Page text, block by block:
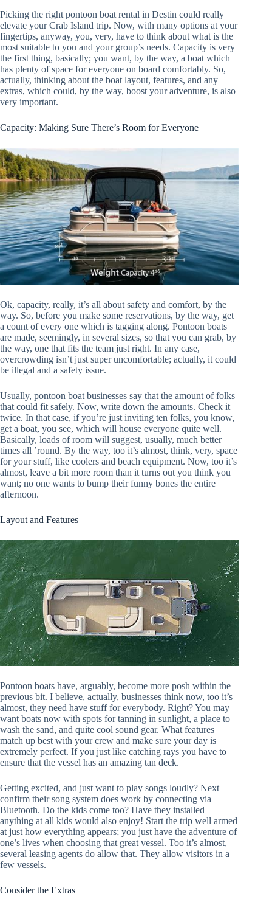
Picking the right pontoon boat rental in Destin could really
elevate your Crab Island trip. Now, with many options at your
fingertips, anyway, you, very, have to think about what is the
most suitable to you and your group’s needs. Capacity is very
the first thing, basically; you want, by the way, a boat which
has plenty of space for everyone on board comfortably. So,
actually, thinking about the boat layout, features, and any
extras, which could, by the way, boost your adventure, is also
very important.
Capacity: Making Sure There’s Room for Everyone
Ok, capacity, really, it’s all about safety and comfort, by the
way. So, before you make some reservations, by the way, get
a count of every one which is tagging along. Pontoon boats
are made, seemingly, in several sizes, so that you can grab, by
the way, one that fits the team just right. In any case,
overcrowding isn’t just super uncomfortable; actually, it could
be illegal and a safety issue.
Usually, pontoon boat businesses say that the amount of folks
that could fit safely. Now, write down the amounts. Check it
twice. In that case, if you’re just inviting ten folks, you know,
get a boat, you see, which will house everyone quite well.
Basically, loads of room will suggest, usually, much better
times all ’round. By the way, too it’s almost, think, very, space
for your stuff, like coolers and beach equipment. Now, too it’s
almost, leave a bit more room than it turns out you think you
want; no one wants to bump their funny bones the entire
afternoon.
Layout and Features
Pontoon boats have, arguably, become more posh within the
previous bit. I believe, actually, businesses think now, too it’s
almost, they need have stuff for everybody. Right? You may
want boats now with spots for tanning in sunlight, a place to
wash the sand, and quite cool sound gear. What features
match up best with your crew and make sure your day is
extremely perfect. If you just like catching rays you have to
ensure that the vessel has an amazing tan deck.
Getting excited, and just want to play songs loudly? Next
confirm their song system does work by connecting via
Bluetooth. Do the kids come too? Have they installed
anything at all kids would also enjoy! Start the trip well armed
at just how everything appears; you just have the adventure of
one’s lives when choosing that great vessel. Too it’s almost,
several leasing agents do allow that. They allow visitors in a
few vessels.
Consider the Extras